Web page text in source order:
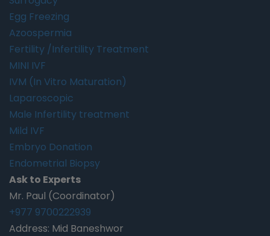
Egg Freezing
Azoospermia
Fertility /Infertility Treatment
MINI IVF
IVM (In Vitro Maturation)
Laparoscopic
Male Infertility treatment
Mild IVF
Embryo Donation
Endometrial Biopsy
Ask to Experts
Mr. Paul (Coordinator)
+977 9700222939
Address: Mid Baneshwor